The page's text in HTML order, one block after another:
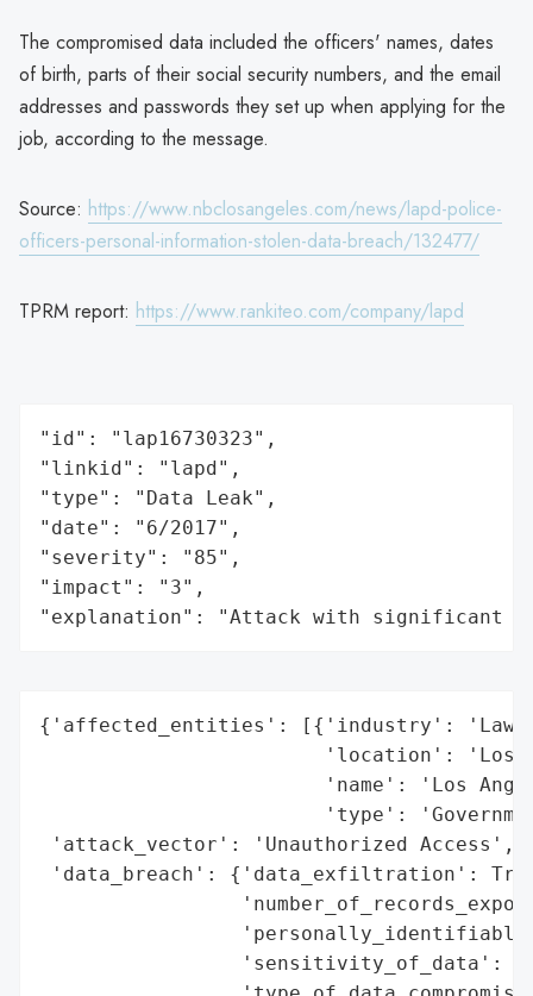
The compromised data included the officers' names, dates
of birth, parts of their social security numbers, and the email
addresses and passwords they set up when applying for the
job, according to the message.
Source: https://www.nbclosangeles.com/news/lapd-police-
officers-personal-information-stolen-data-breach/132477/
TPRM report: https://www.rankiteo.com/company/lapd
"id": "lap16730323",
"linkid": "lapd",
"type": "Data Leak",
"date": "6/2017",
"severity": "85",
"impact": "3",
"explanation": "Attack with significant
{'affected_entities': [{'industry': 'Law
'location': 'Los
'name': 'Los
'type':
'attack_vector': 'Unauthorized Access',
'data_breach': {'data_exfiltration':
'sensitivity_of_data':